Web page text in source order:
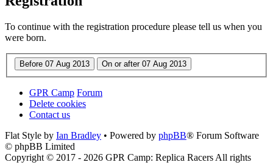
To continue with the registration procedure please tell us when you
were born.
GPR Camp Forum
Delete cookies
Contact us
Flat Style by Ian Bradley • Powered by phpBB® Forum Software
© phpBB Limited
Copyright © 2017 - 2026 GPR Camp: Replica Racers All rights